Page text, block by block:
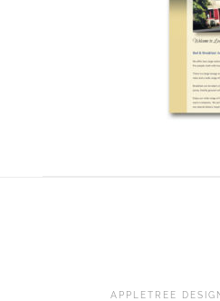
APPLETREE